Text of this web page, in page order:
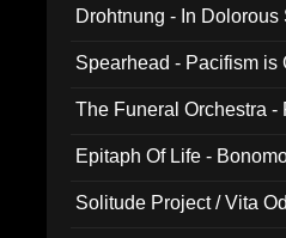
Drohtnung - In
Spearhead - Pacifism is
The Funeral Orchestra
Epitaph Of Life -
Solitude Project / Vita